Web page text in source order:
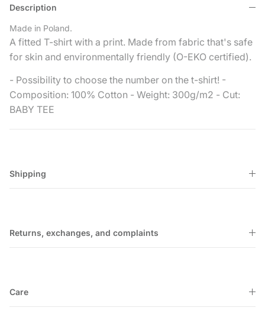
Description
Made in Poland.
A fitted T-shirt with a print. Made from fabric that's safe
for skin and environmentally friendly (O-EKO certified).
- Possibility to choose the number on the t-shirt! -
Composition: 100% Cotton - Weight: 300g/m2 - Cut:
BABY TEE
Shipping
Returns, exchanges, and complaints
Care